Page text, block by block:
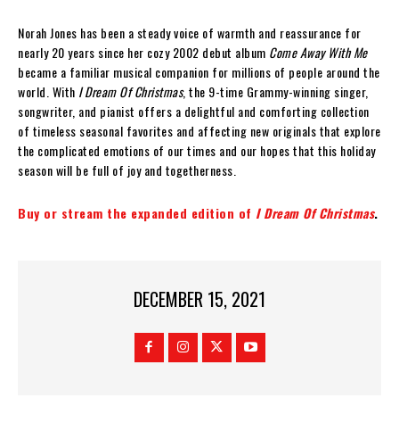
Norah Jones has been a steady voice of warmth and reassurance for
nearly 20 years since her cozy 2002 debut album Come Away With Me
became a familiar musical companion for millions of people around the
world. With I Dream Of Christmas, the 9-time Grammy-winning singer,
songwriter, and pianist offers a delightful and comforting collection
of timeless seasonal favorites and affecting new originals that explore
the complicated emotions of our times and our hopes that this holiday
season will be full of joy and togetherness.
Buy or stream the expanded edition of I Dream Of Christmas.
DECEMBER 15, 2021